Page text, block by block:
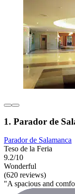
1. Parador de
Parador de Salamanca
Teso de la Feria
9.2/10
Wonderful
(620 reviews)
"A spacious and